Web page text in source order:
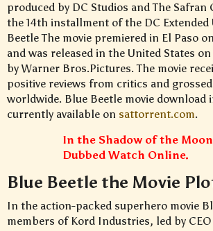
produced by DC Studios and The Safran
the 14th installment of the DC Extended
Beetle The movie premiered in El Paso
and was released in the United States
by Warner Bros.Pictures. The movie
positive reviews from critics and
worldwide. Blue Beetle movie download
currently available on sattorrent.com.
In the Shadow of the
Dubbed Watch Online.
Blue Beetle the Movie
In the action-packed superhero movie
members of Kord Industries, led by